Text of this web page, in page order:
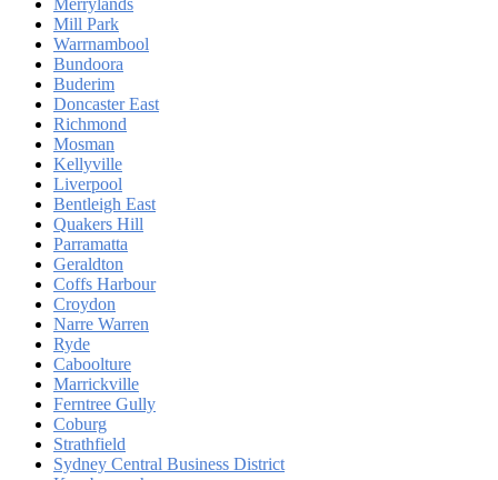
Mill Park
Warrnambool
Bundoora
Buderim
Doncaster East
Richmond
Mosman
Kellyville
Liverpool
Bentleigh East
Quakers Hill
Parramatta
Geraldton
Coffs Harbour
Croydon
Narre Warren
Ryde
Caboolture
Marrickville
Ferntree Gully
Coburg
Strathfield
Sydney Central Business District